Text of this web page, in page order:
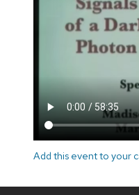
Add this event to your